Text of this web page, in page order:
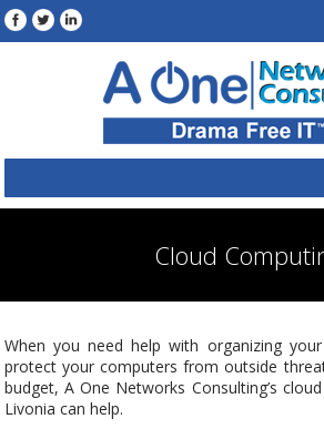
Cloud
When you need help with organizing
protect your computers from outside
budget, A One Networks Consulting’s
Livonia can help.